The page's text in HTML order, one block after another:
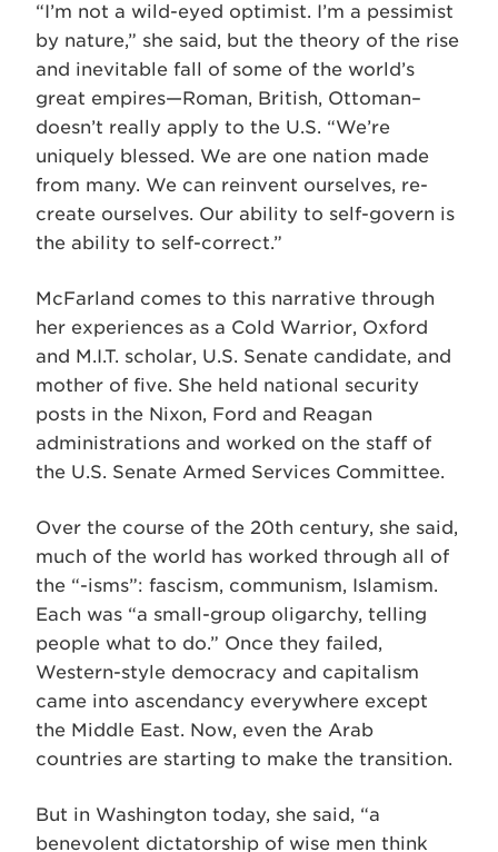
“I’m not a wild-eyed optimist. I’m a pessimist
by nature,” she said, but the theory of the rise
and inevitable fall of some of the world’s
great empires—Roman, British, Ottoman–
doesn’t really apply to the U.S. “We’re
uniquely blessed. We are one nation made
from many. We can reinvent ourselves, re-
create ourselves. Our ability to self-govern is
the ability to self-correct.”
McFarland comes to this narrative through
her experiences as a Cold Warrior, Oxford
and M.I.T. scholar, U.S. Senate candidate, and
mother of five. She held national security
posts in the Nixon, Ford and Reagan
administrations and worked on the staff of
the U.S. Senate Armed Services Committee.
Over the course of the 20th century, she said,
much of the world has worked through all of
the “-isms”: fascism, communism, Islamism.
Each was “a small-group oligarchy, telling
people what to do.” Once they failed,
Western-style democracy and capitalism
came into ascendancy everywhere except
the Middle East. Now, even the Arab
countries are starting to make the transition.
But in Washington today, she said, “a
benevolent dictatorship of wise men think